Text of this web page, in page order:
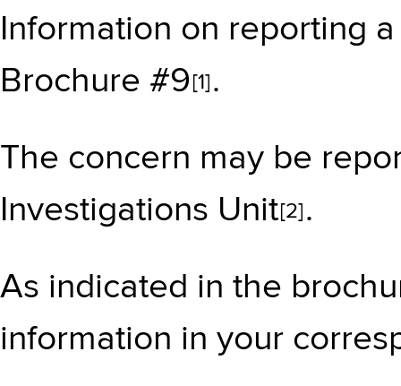
Information on reporting
Brochure #9 [1] .
The concern may be
Investigations Unit[2] .
As indicated in the
information in your